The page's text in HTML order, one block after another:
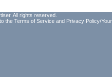
All rights reserved.
the Terms of Service and Privacy Policy/